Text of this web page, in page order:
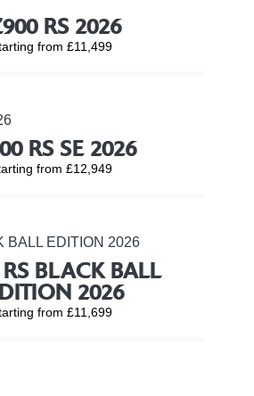
RS 2026
from £11,499
RS SE 2026
from £12,949
BLACK BALL
2026
from £11,699